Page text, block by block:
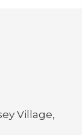
Village,